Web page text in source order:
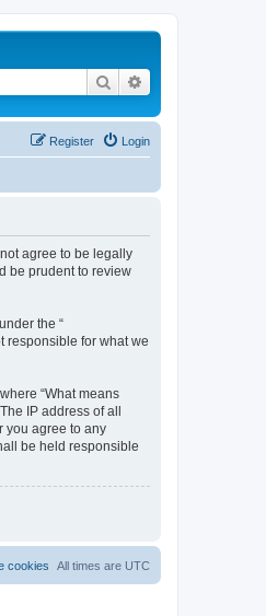
Search
Login
Register
not agree to be legally
be prudent to review
the “
responsible for what we
“What means
IP address of all
you agree to any
be held responsible
All times are UTC
cookies